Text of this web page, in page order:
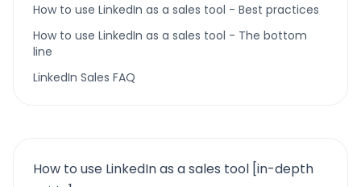
How to use LinkedIn as a sales tool - Best practices
How to use LinkedIn as a sales tool - The bottom
line
LinkedIn Sales FAQ
How to use LinkedIn as a sales tool [in-depth